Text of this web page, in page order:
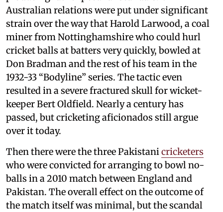
Australian relations were put under significant
strain over the way that Harold Larwood, a coal
miner from Nottinghamshire who could hurl
cricket balls at batters very quickly, bowled at
Don Bradman and the rest of his team in the
1932-33 “Bodyline” series. The tactic even
resulted in a severe fractured skull for wicket-
keeper Bert Oldfield. Nearly a century has
passed, but cricketing aficionados still argue
over it today.
Then there were the three Pakistanicricketers
who were convicted for arranging to bowl no-
balls in a 2010 match between England and
Pakistan. The overall effect on the outcome of
the match itself was minimal, but the scandal